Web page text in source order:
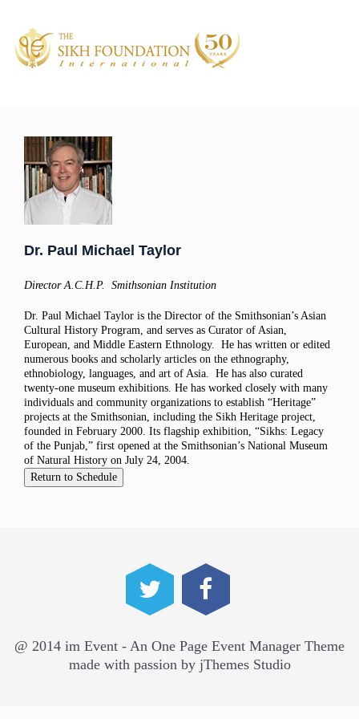
Dr. Paul Michael Taylor
Director A.C.H.P. Smithsonian Institution
Dr. Paul Michael Taylor is the Director of the Smithsonian’s Asian
Cultural History Program, and serves as Curator of Asian,
European, and Middle Eastern Ethnology. He has written or edited
numerous books and scholarly articles on the ethnography,
ethnobiology, languages, and art of Asia. He has also curated
twenty-one museum exhibitions. He has worked closely with many
individuals and community organizations to establish “Heritage”
projects at the Smithsonian, including the Sikh Heritage project,
founded in February 2000. Its flagship exhibition, “Sikhs: Legacy
of the Punjab,” first opened at the Smithsonian’s National Museum
of Natural History on July 24, 2004.
@ 2014 im Event - An One Page Event Manager Theme
made with passion by jThemes Studio